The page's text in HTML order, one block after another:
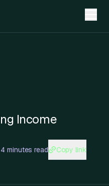
Income
4 minutes read Copy link